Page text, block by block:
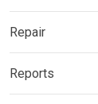
Repair
Reports